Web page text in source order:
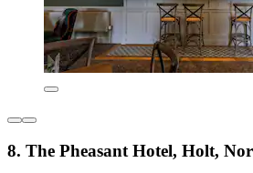
8. The Pheasant Hotel, Holt,